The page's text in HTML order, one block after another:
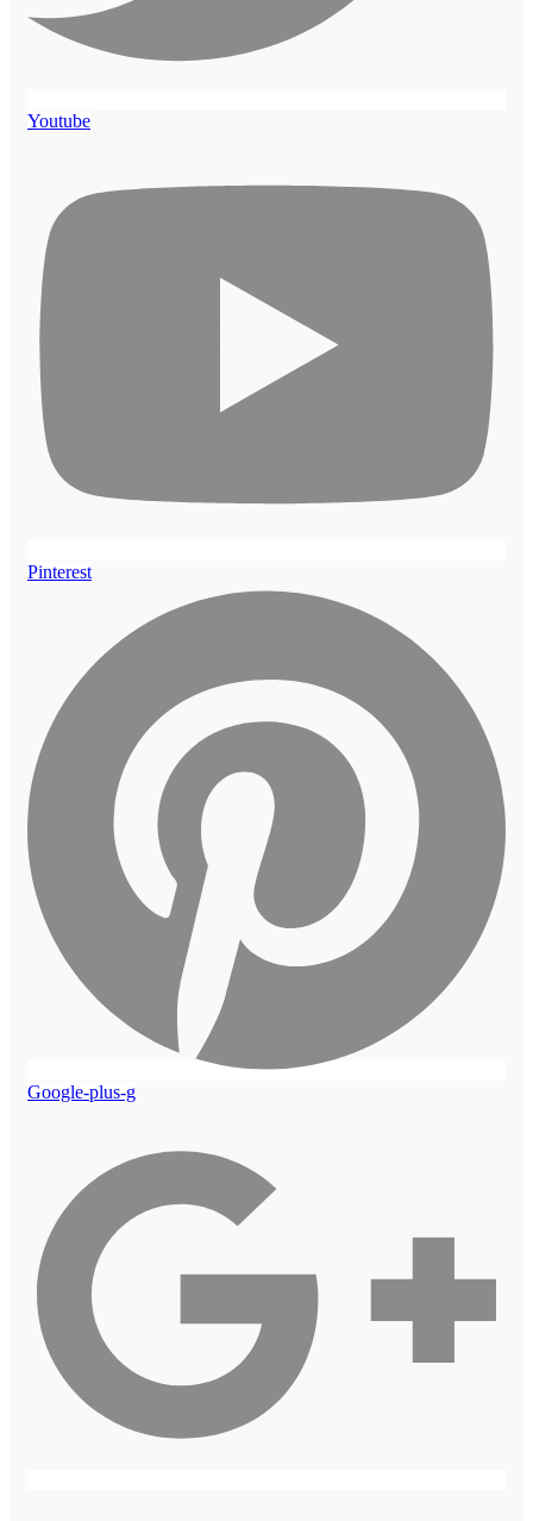
Youtube
Pinterest
Google-plus-g